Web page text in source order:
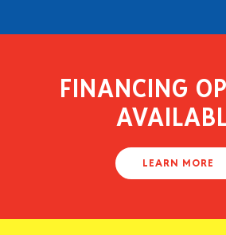
FINANCING
LEARN MORE